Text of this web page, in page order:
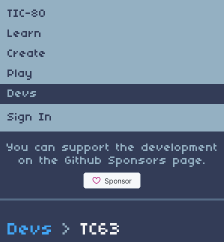
TIC-80
Learn
Create
Play
Devs
Sign In
You can support the development
on the Github Sponsors page.
Devs > TC63